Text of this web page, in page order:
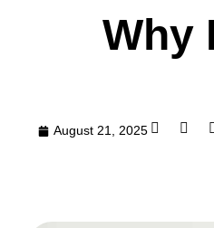
Why
August 21, 2025